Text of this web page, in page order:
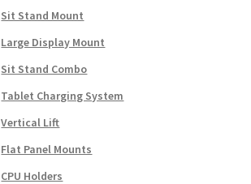
Sit Stand Mount
Large Display Mount
Sit Stand Combo
Tablet Charging System
Vertical Lift
Flat Panel Mounts
CPU Holders